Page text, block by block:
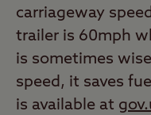
carriageway
trailer is 60mph
is sometimes
speed, it saves
is available at